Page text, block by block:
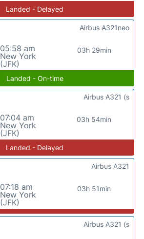
Landed - Delayed
05:58 am
New York
(JFK)
03h 29min
Airbus A321neo
Landed - On-time
07:04 am
New York
(JFK)
03h 54min
Airbus A321 (s
Landed - Delayed
07:18 am
New York
(JFK)
03h 51min
Airbus A321
Airbus A321 (s